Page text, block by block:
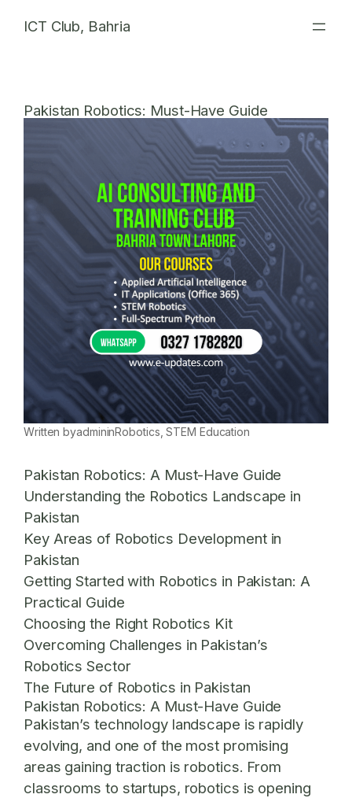
ICT Club, Bahria
Pakistan Robotics: Must-Have Guide
Written byadmininRobotics , STEM Education
Pakistan Robotics: A Must-Have Guide
Understanding the Robotics Landscape in
Pakistan
Key Areas of Robotics Development in
Pakistan
Getting Started with Robotics in Pakistan: A
Practical Guide
Choosing the Right Robotics Kit
Overcoming Challenges in Pakistan’s
Robotics Sector
The Future of Robotics in Pakistan
Pakistan Robotics: A Must-Have Guide
Pakistan’s technology landscape is rapidly
evolving, and one of the most promising
areas gaining traction is robotics. From
classrooms to startups, robotics is opening